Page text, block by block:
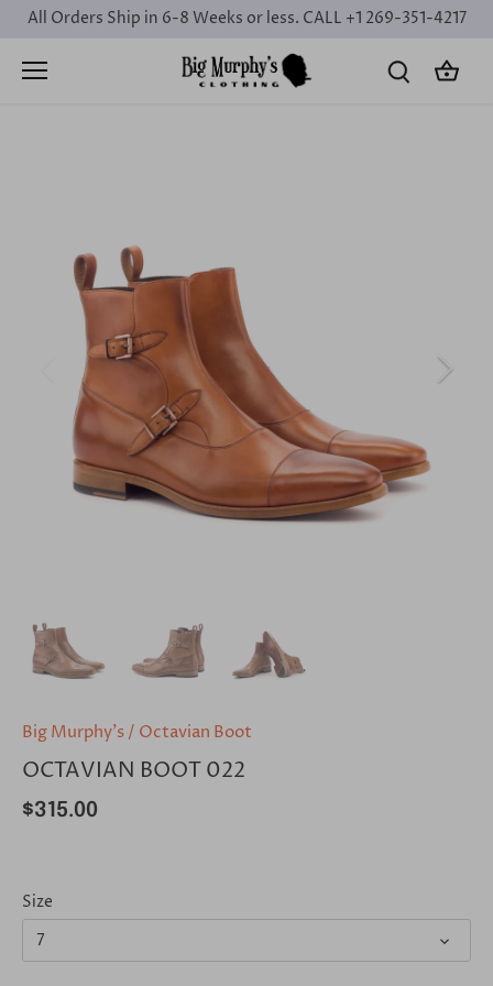
Skip
content
All Orders Ship in 6-8 Weeks or less. CALL +1 269-351-4217
Big Murphy's/ Octavian Boot
OCTAVIAN BOOT 022
$315.00
Size
7